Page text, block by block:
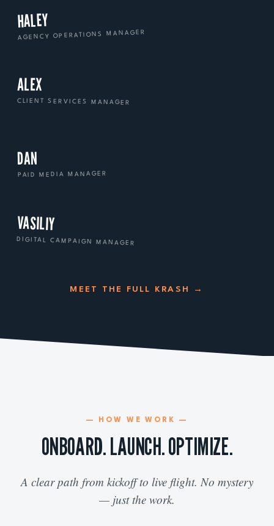
HALEY
AGENCY OPERATIONS MANAGER
ALEX
CLIENT SERVICES MANAGER
DAN
PAID MEDIA MANAGER
VASILIY
DIGITAL CAMPAIGN MANAGER
MEET THE FULL KRASH →
— HOW WE WORK —
ONBOARD. LAUNCH. OPTIMIZE.
A clear path from kickoff to live flight. No mystery
— just the work.